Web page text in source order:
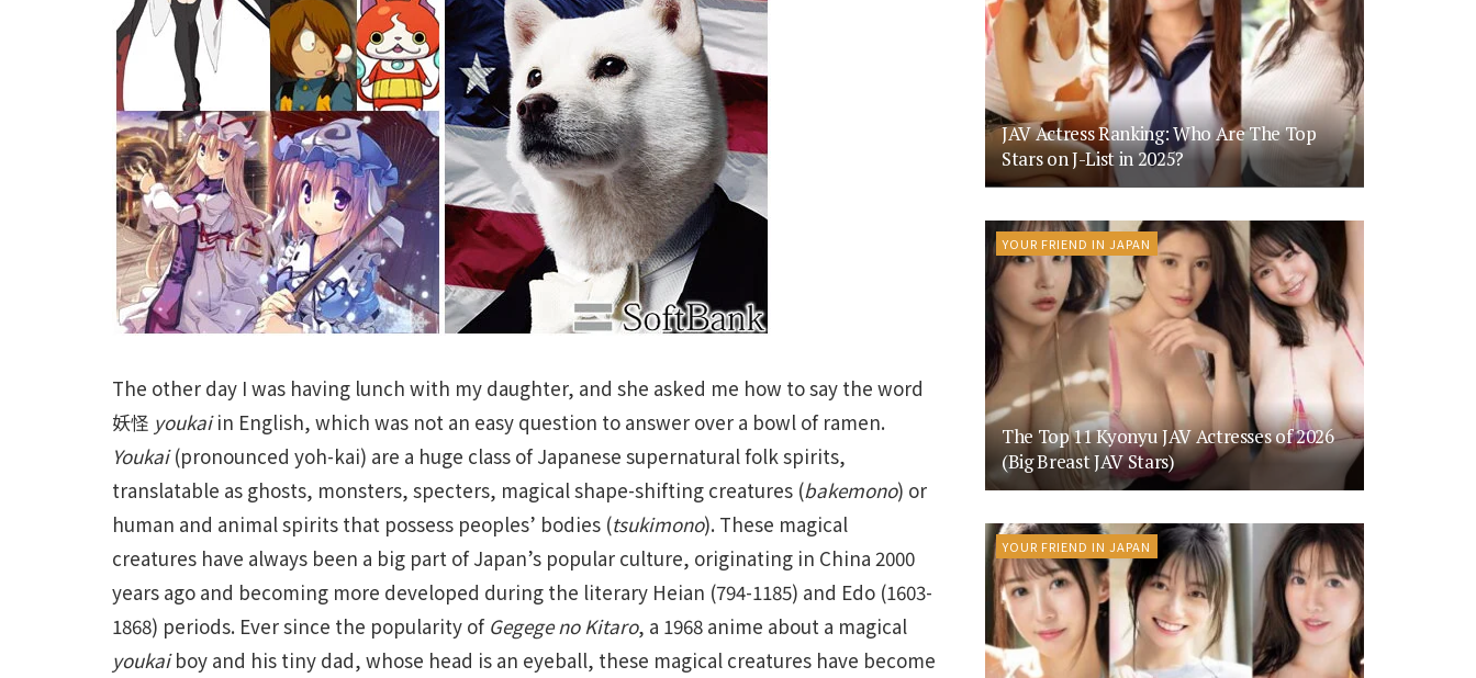
The other day I was having lunch with my daughter, and she asked me how to say the word
妖怪 youkaiin English, which was not an easy question to answer over a bowl of ramen.
Youkai(pronounced yoh-kai) are a huge class of Japanese supernatural folk spirits,
translatable as ghosts, monsters, specters, magical shape-shifting creatures (bakemono) or
human and animal spirits that possess peoples’ bodies (tsukimono). These magical
creatures have always been a big part of Japan’s popular culture, originating in China 2000
years ago and becoming more developed during the literary Heian (794-1185) and Edo (1603-
1868) periods. Ever since the popularity of Gegege no Kitaro, a 1968 anime about a magical
youkaiboy and his tiny dad, whose head is an eyeball, these magical creatures have become
JAV Actress Ranking: Who Are The Top
Stars on J-List in 2025?
YOUR FRIEND IN JAPAN
The Top 11 Kyonyu JAV Actresses of 2026
(Big Breast JAV Stars)
YOUR FRIEND IN JAPAN